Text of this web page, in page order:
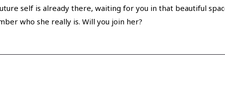
self is already there, waiting for you in that beautiful
who she really is. Will you join her?